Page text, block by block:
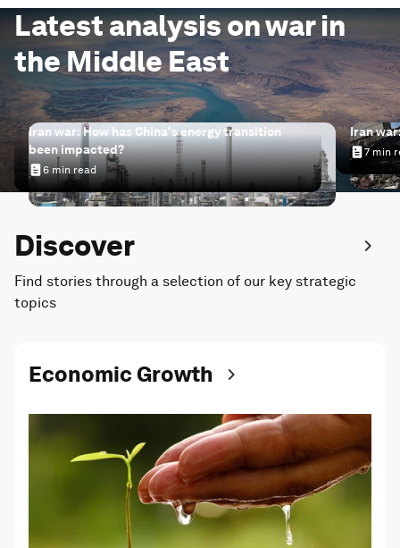
Latest analysis on war in
the Middle East
Iran war: How has China's energy transition been
Iran war: How has China's energy transition
been impacted?
6 min read Iran
Iran
7 min
Discover
Find stories through a selection of our key strategic
topics
Economic Growth